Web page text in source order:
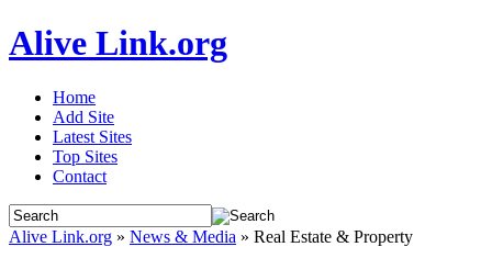
Alive Link.org
Home
Add Site
Latest Sites
Top Sites
Contact
Alive Link.org » News & Media » Real Estate & Property